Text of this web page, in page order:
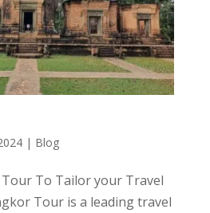
| Blog
Tour To Tailor your Travel
Tour is a leading travel